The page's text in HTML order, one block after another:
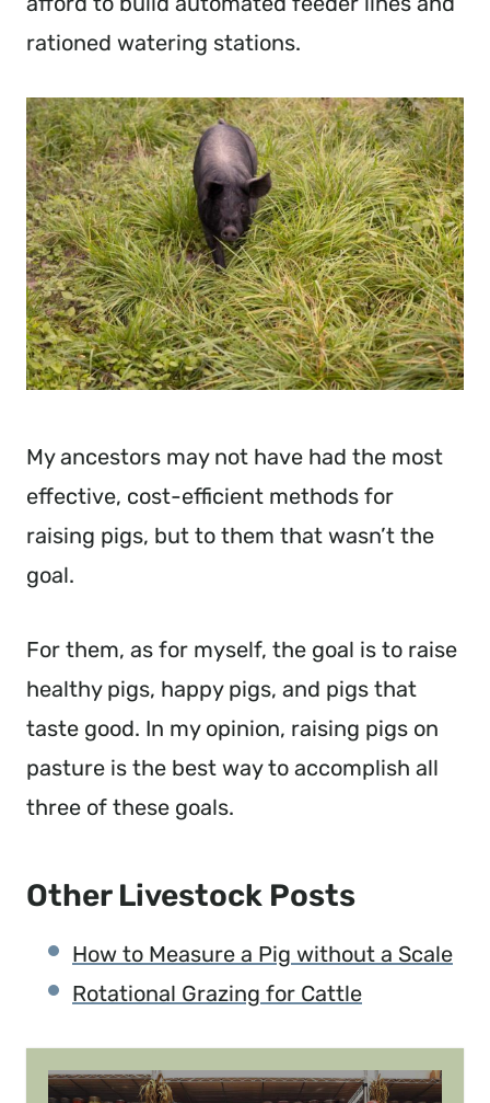
rationed watering stations.
My ancestors may not have had the most
effective, cost-efficient methods for
raising pigs, but to them that wasn’t the
goal.
For them, as for myself, the goal is to raise
healthy pigs, happy pigs, and pigs that
taste good. In my opinion, raising pigs on
pasture is the best way to accomplish all
three of these goals.
Other Livestock Posts
How to Measure a Pig without a Scale
Rotational Grazing for Cattle